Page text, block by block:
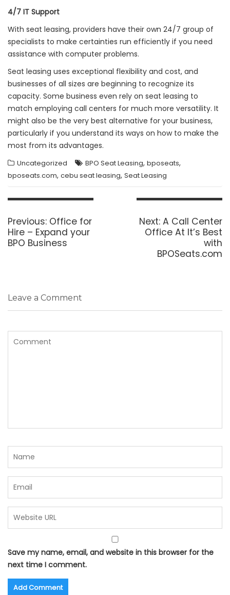
4/7 IT Support
With seat leasing, providers have their own 24/7 group of
specialists to make certainties run efficiently if you need
assistance with computer problems.
Seat leasing uses exceptional flexibility and cost, and
businesses of all sizes are beginning to recognize its
capacity. Some business even rely on seat leasing to
match employing call centers for much more versatility. It
might also be the very best alternative for your business,
particularly if you understand its ways on how to make the
most from its advantages.
Uncategorized BPO Seat Leasing, bposeats,
bposeats.com, cebu seat leasing, Seat Leasing
Post
Previous: Previous
post:
Office for
Hire – Expand your
BPO Business
Next: Next
post:
A Call Center
Office At It’s Best
with
BPOSeats.com
Leave a Comment
Save my name, email, and website in this browser for the
next time I comment.